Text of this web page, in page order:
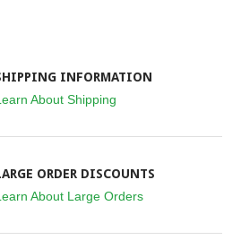
INFORMATION
About Shipping
ORDER DISCOUNTS
About Large Orders